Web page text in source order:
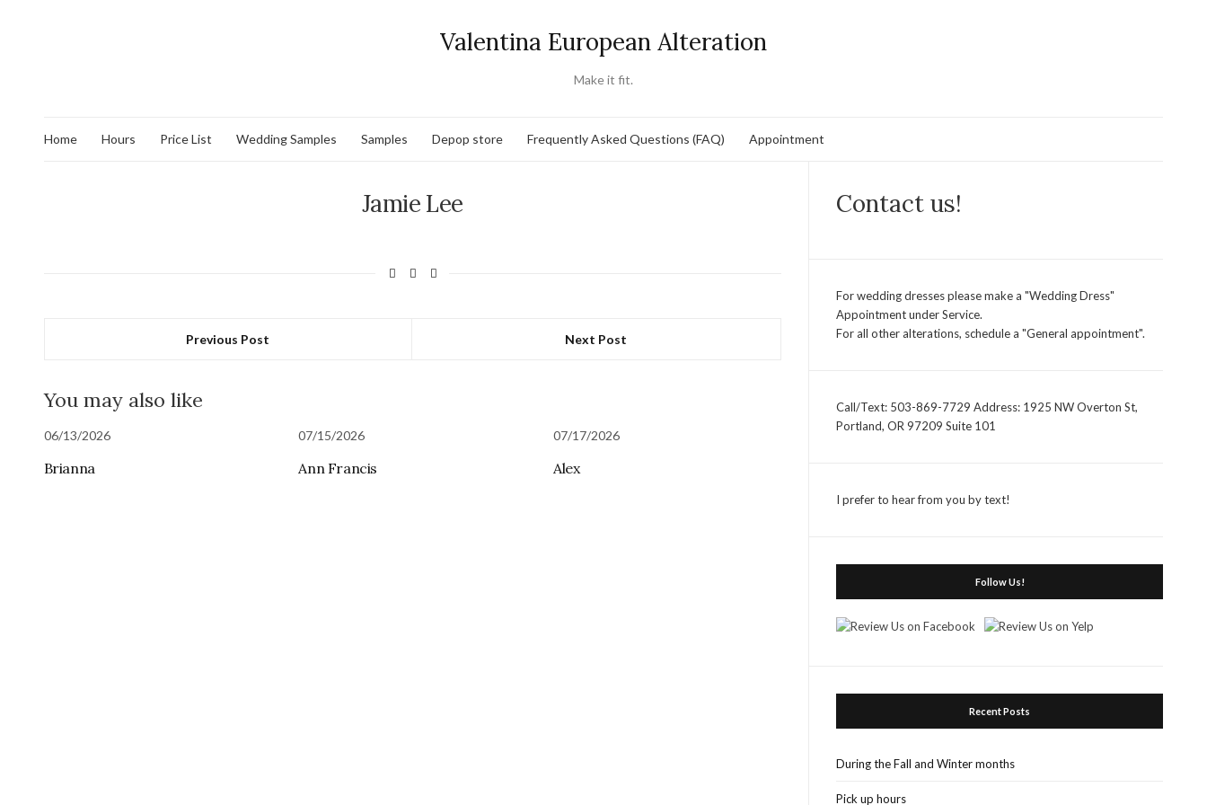
Valentina European Alteration
Make it fit.
Home Hours Price List Wedding Samples Samples Depop store Frequently Asked Questions (FAQ) Appointment
Jamie Lee
Previous Post Next Post
You may also like
06/13/2026
Brianna
07/15/2026
Ann Francis
07/17/2026
Alex
Contact us!
For wedding dresses please make a "Wedding Dress"
Appointment under Service.
For all other alterations, schedule a "General appointment".
Call/Text: 503-869-7729 Address: 1925 NW Overton St,
Portland, OR 97209 Suite 101
I prefer to hear from you by text!
Follow Us!
Recent Posts
During the Fall and Winter months
Pick up hours